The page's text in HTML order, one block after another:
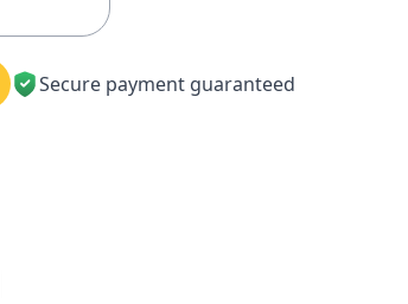
Secure payment guaranteed